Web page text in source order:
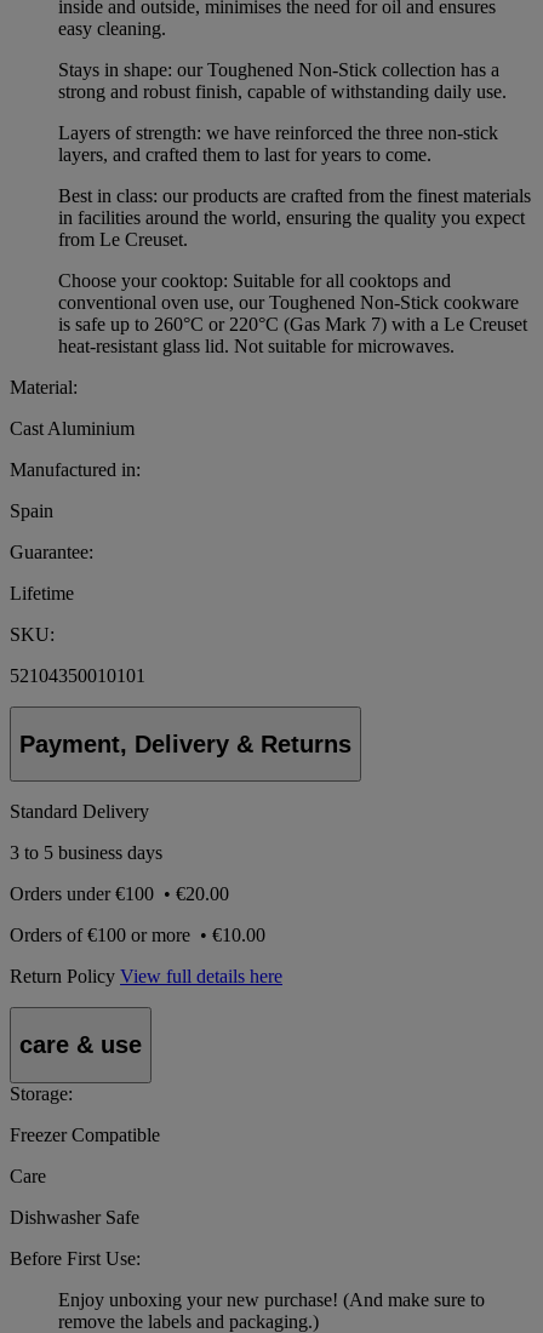
inside and outside, minimises the need for oil and ensures
easy cleaning.
Stays in shape: our Toughened Non-Stick collection has a
strong and robust finish, capable of withstanding daily use.
Layers of strength: we have reinforced the three non-stick
layers, and crafted them to last for years to come.
Best in class: our products are crafted from the finest materials
in facilities around the world, ensuring the quality you expect
from Le Creuset.
Choose your cooktop: Suitable for all cooktops and
conventional oven use, our Toughened Non-Stick cookware
is safe up to 260°C or 220°C (Gas Mark 7) with a Le Creuset
heat-resistant glass lid. Not suitable for microwaves.
Material:
Cast Aluminium
Manufactured in:
Spain
Guarantee:
Lifetime
SKU:
52104350010101
Payment, Delivery & Returns
Standard Delivery
3 to 5 business days
Orders under€100 • €20.00
Orders of€100 or more • €10.00
Return Policy View full details here
care & use
Storage:
Freezer Compatible
Care
Dishwasher Safe
Before First Use:
Enjoy unboxing your new purchase! (And make sure to
remove the labels and packaging.)